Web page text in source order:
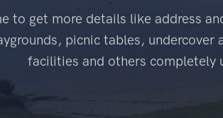
to get more details like address
picnic tables,
facilities and others completely